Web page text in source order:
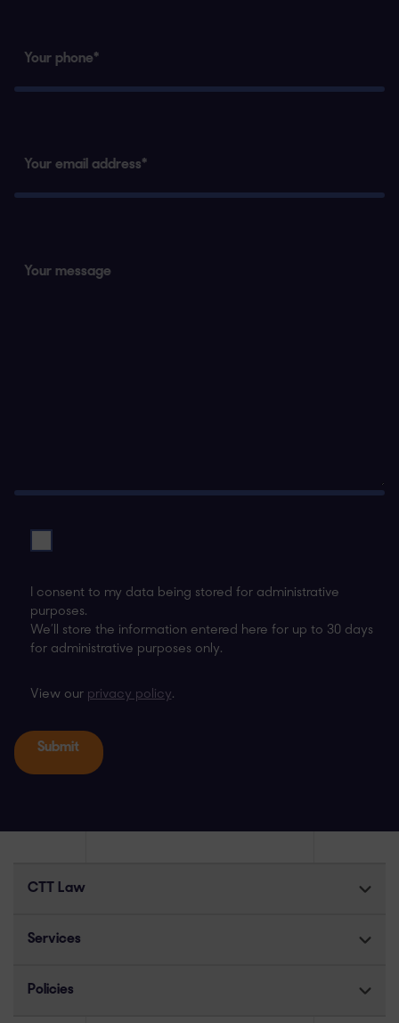
I consent to my data being stored for administrative
purposes.
We’ll store the information entered here for up to 30 days
for administrative purposes only.
View our privacy policy.
CTT Law
Services
Policies